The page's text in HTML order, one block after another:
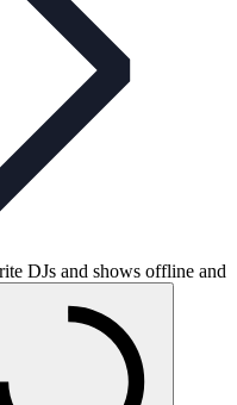
DJs and shows offline and